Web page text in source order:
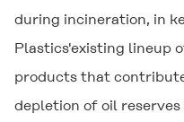
during incineration, in
Plastics'existing lineup
products that
depletion of oil